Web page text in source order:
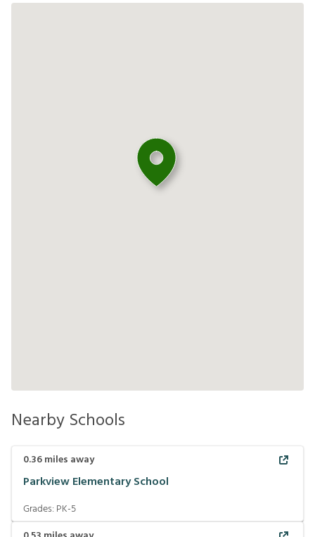
Nearby Schools
0.36miles away
Parkview Elementary School
Grades: PK-5